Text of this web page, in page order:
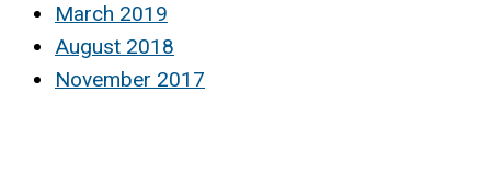
March 2019
August 2018
November 2017